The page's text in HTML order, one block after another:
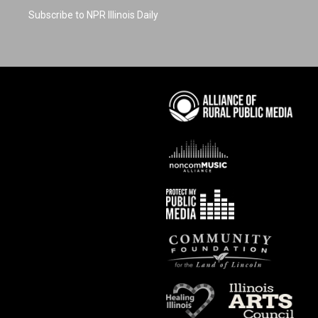
Subscribe to NPR Illinois Daily